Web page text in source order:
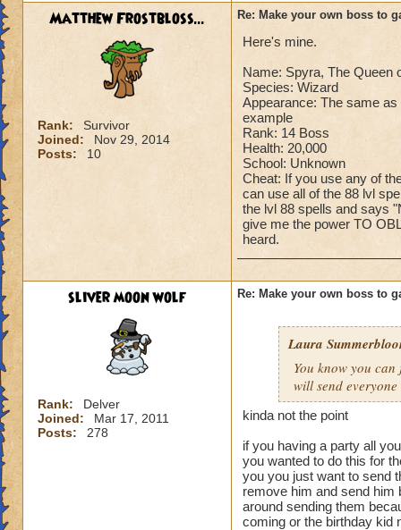
Species has to be
Cheating rules
If you are level 44
Heals
Extra spell
Kills
Puts a buff on
Makes you have
Here is my boss! (
Species: Wraith
Rank: 7 Boss
Class: Death
Cheat: Says "You
Health: 8,660
Second Health:
So there you go
:-)
Matthew Frostbloss...
Rank:
Survivor
Joined:
Nov 29, 2014
Posts:
10
Re: Make your own boss to
Here's mine.
Name: Spyra, The Queen
Species: Wizard
Appearance: The same
example
Rank: 14 Boss
Health: 20,000
School: Unknown
Cheat: If you use any of
can use all of the 88 lvl
the lvl 88 spells and says
give me the power TO
heard.
sliver moon wolf
Rank:
Delver
Joined:
Mar 17, 2011
Posts:
278
Re: Make your own boss to
Laura
You know you
will send
kinda not the point
if you having a party all
you wanted to do this for
you you just want to send
remove him and send him
around sending them
coming or the birthday kid